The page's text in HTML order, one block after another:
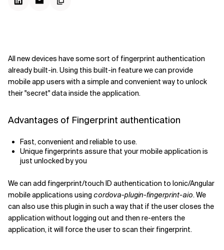
All new devices have some sort of fingerprint authentication
already built-in. Using this built-in feature we can provide
mobile app users with a simple and convenient way to unlock
their "secret" data inside the application.
Advantages of Fingerprint authentication
Fast, convenient and reliable to use.
Unique fingerprints assure that your mobile application is
just unlocked by you
We can add fingerprint/touch ID authentication to Ionic/Angular
mobile applications using cordova-plugin-fingerprint-aio. We
can also use this plugin in such a way that if the user closes the
application without logging out and then re-enters the
application, it will force the user to scan their fingerprint.